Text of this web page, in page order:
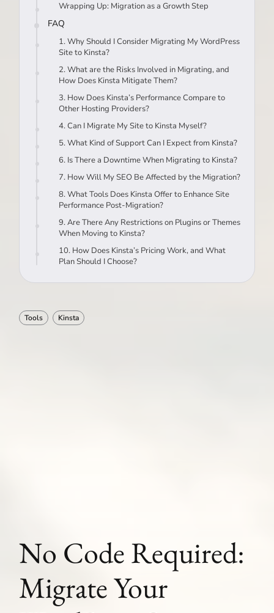
Wrapping Up: Migration as a Growth Step
FAQ
1. Why Should I Consider Migrating My WordPress
Site to Kinsta?
2. What are the Risks Involved in Migrating, and
How Does Kinsta Mitigate Them?
3. How Does Kinsta’s Performance Compare to
Other Hosting Providers?
4. Can I Migrate My Site to Kinsta Myself?
5. What Kind of Support Can I Expect from Kinsta?
6. Is There a Downtime When Migrating to Kinsta?
7. How Will My SEO Be Affected by the Migration?
8. What Tools Does Kinsta Offer to Enhance Site
Performance Post-Migration?
9. Are There Any Restrictions on Plugins or Themes
When Moving to Kinsta?
10. How Does Kinsta’s Pricing Work, and What
Plan Should I Choose?
Tools Kinsta
No Code Required:
Migrate Your